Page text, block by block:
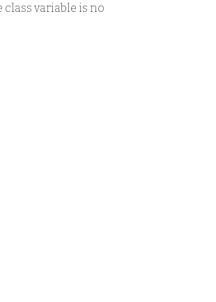
variable is no